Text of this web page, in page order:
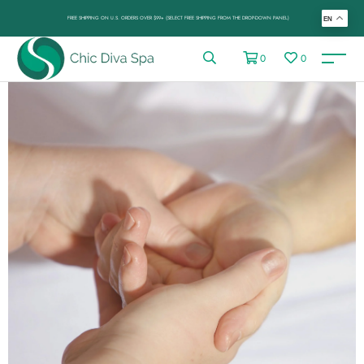
FREE SHIPPING ON U.S. ORDERS OVER $99+ (SELECT FREE SHIPPING FROM THE DROP-DOWN PANEL)
0 0
EN